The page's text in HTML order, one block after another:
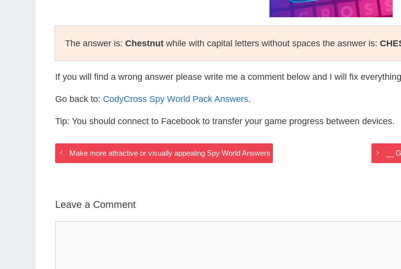
The answer is: Chestnut while with capital letters without spaces the asnwer is:
If you will find a wrong answer please write me a comment below and I will fix
Go back to: CodyCross Spy World Pack Answers.
Tip: You should connect to Facebook to transfer your game progress between devices.
Make more attractive or visually appealing Spy World Answers __
Leave a Comment